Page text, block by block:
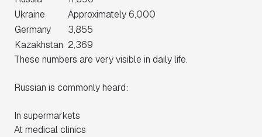
Ukraine
Approximately 6,000
Germany
3,855
Kazakhstan 2,369
These numbers are very visible in daily life.
Russian is commonly heard:
In supermarkets
At medical clinics